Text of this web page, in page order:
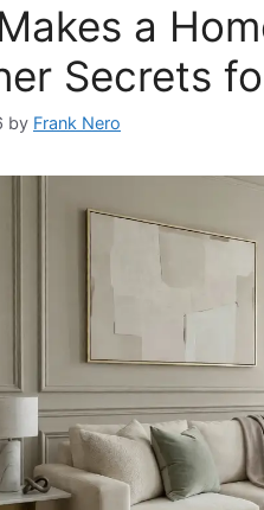
a
Secrets
by Frank Nero